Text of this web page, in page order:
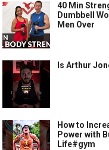
40 Min
Dumbbell
Men Over
Is Arthur
How to
Power with
Life#gym